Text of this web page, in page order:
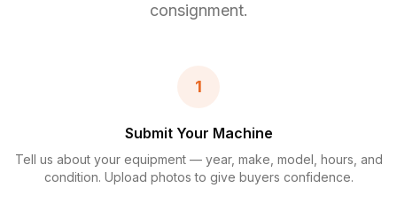
consignment.
1
Submit Your Machine
Tell us about your equipment — year, make, model, hours, and
condition. Upload photos to give buyers confidence.